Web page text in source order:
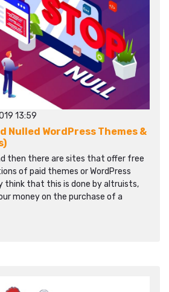
13:59
Nulled WordPress Themes &
then there are sites that offer free
of paid themes or WordPress
think that this is done by altruists,
money on the purchase of a